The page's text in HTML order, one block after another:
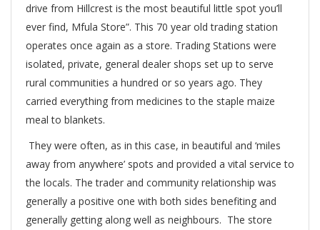
drive from Hillcrest is the most beautiful little spot you’ll
ever find, Mfula Store”. This 70 year old trading station
operates once again as a store. Trading Stations were
isolated, private, general dealer shops set up to serve
rural communities a hundred or so years ago. They
carried everything from medicines to the staple maize
meal to blankets.
They were often, as in this case, in beautiful and ‘miles
away from anywhere’ spots and provided a vital service to
the locals. The trader and community relationship was
generally a positive one with both sides benefiting and
generally getting along well as neighbours. The store